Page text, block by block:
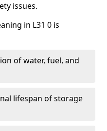
issues.
in L31 0 is
of water, fuel, and
lifespan of storage